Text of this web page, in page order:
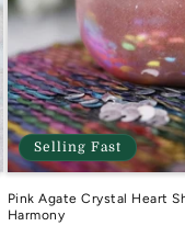
Selling Fast
Pink Agate Crystal Heart
Harmony